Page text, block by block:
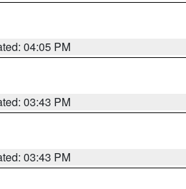
04:05 PM
03:43 PM
03:43 PM